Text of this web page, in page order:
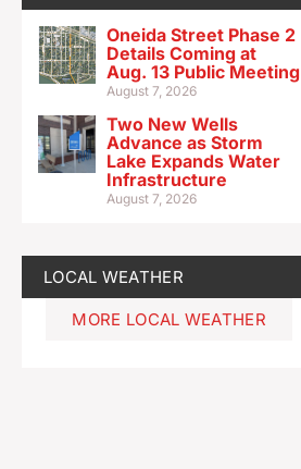
Oneida Street Phase 2
Details Coming at
Aug. 13 Public Meeting
August 7, 2026
Two New Wells
Advance as Storm
Lake Expands Water
Infrastructure
August 7, 2026
LOCAL WEATHER
MORE LOCAL WEATHER